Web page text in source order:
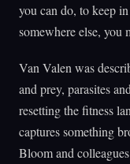
you can do, to keep
somewhere else, you
Van Valen was
and prey, parasites
resetting the fitness
captures something
Bloom and